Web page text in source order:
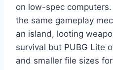
on low-spec
the same gameplay
an island, looting
survival but PUBG Lite
and smaller file sizes